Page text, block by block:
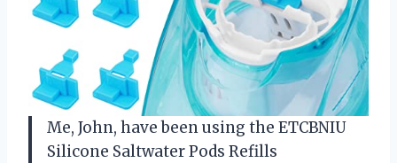
Me, John, have been using the ETCBNIU
Silicone Saltwater Pods Refills